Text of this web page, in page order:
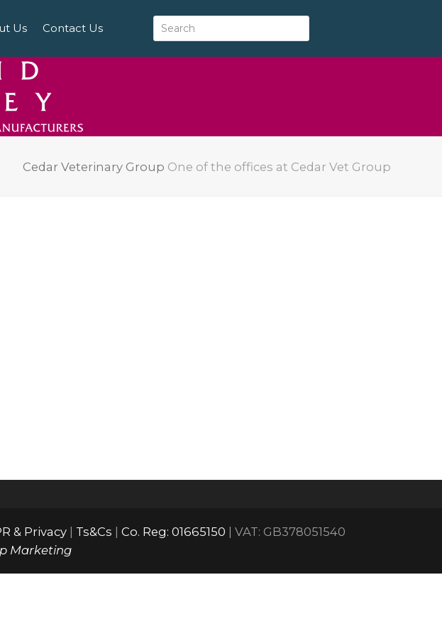
Us Contact Us
Cedar Veterinary Group One of the offices at Cedar Vet Group
& Privacy Ts&Cs Co. Reg: 01665150 | VAT: GB378051540
Marketing